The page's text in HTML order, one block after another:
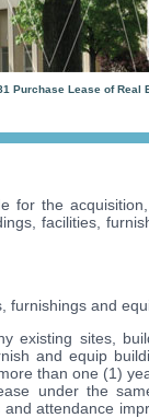
Purchase Lease of Real
the acquisition,
facilities,
furnishings and
sites,
and equip
than one (1)
under the
attendance